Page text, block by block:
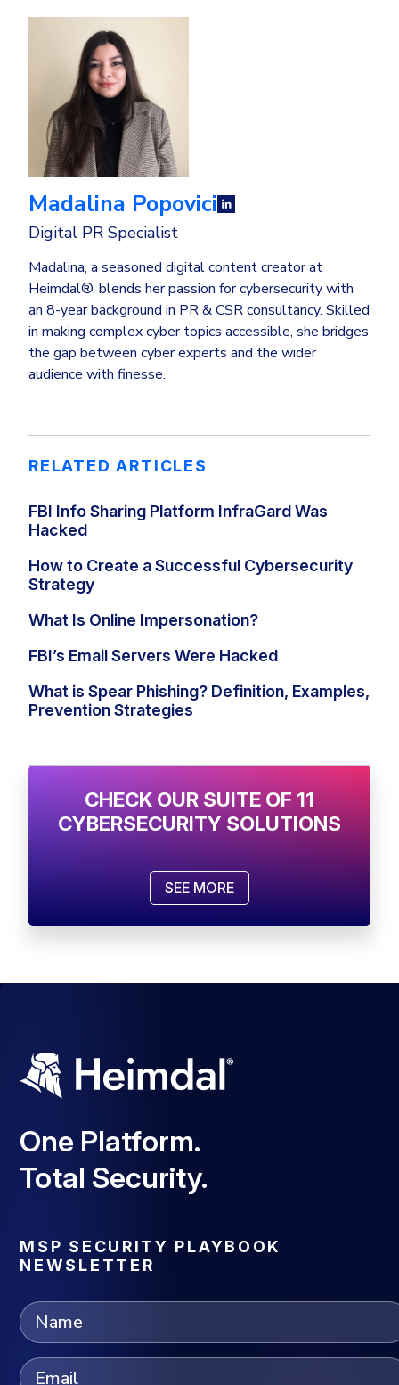
Madalina Popovici
Digital PR Specialist
Madalina, a seasoned digital content creator at
Heimdal®, blends her passion for cybersecurity with
an 8-year background in PR & CSR consultancy. Skilled
in making complex cyber topics accessible, she bridges
the gap between cyber experts and the wider
audience with finesse.
RELATED ARTICLES
FBI Info Sharing Platform InfraGard Was
Hacked
How to Create a Successful Cybersecurity
Strategy
What Is Online Impersonation?
FBI’s Email Servers Were Hacked
What is Spear Phishing? Definition, Examples,
Prevention Strategies
CHECK OUR SUITE OF 11
CYBERSECURITY SOLUTIONS
SEE MORE
One Platform.
Total Security.
MSP SECURITY PLAYBOOK
NEWSLETTER